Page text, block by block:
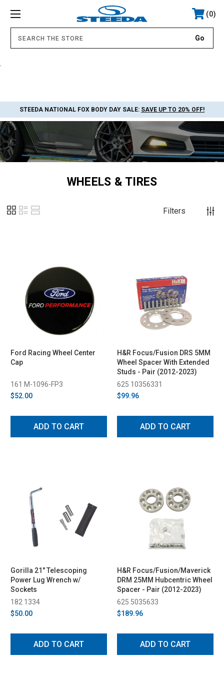
0
STEEDA NATIONAL FOX BODY DAY SALE: SAVE UP TO 20% OFF!
WHEELS & TIRES
Filters
Ford Racing Wheel Center
Cap
161 M-1096-FP3
$52.00
ADD TO CART
H&R Focus/Fusion DRS 5MM
Wheel Spacer With Extended
Studs - Pair (2012-2023)
625 10356331
$99.96
ADD TO CART
Gorilla 21" Telescoping
Power Lug Wrench w/
Sockets
182 1334
$50.00
ADD TO CART
H&R Focus/Fusion/Maverick
DRM 25MM Hubcentric Wheel
Spacer - Pair (2012-2023)
625 5035633
$189.96
ADD TO CART